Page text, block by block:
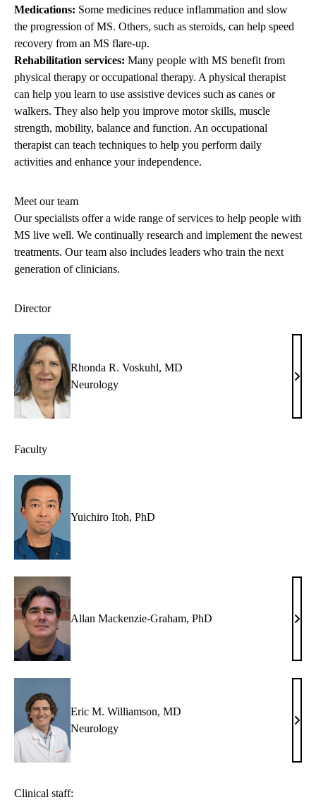
Medications: Some medicines reduce inflammation and slow
the progression of MS. Others, such as steroids, can help speed
recovery from an MS flare-up.
Rehabilitation services: Many people with MS benefit from
physical therapy or occupational therapy. A physical therapist
can help you learn to use assistive devices such as canes or
walkers. They also help you improve motor skills, muscle
strength, mobility, balance and function. An occupational
therapist can teach techniques to help you perform daily
activities and enhance your independence.
Meet our team
Our specialists offer a wide range of services to help people with
MS live well. We continually research and implement the newest
treatments. Our team also includes leaders who train the next
generation of clinicians.
Director
Rhonda R. Voskuhl, MD
Neurology
Faculty
Yuichiro Itoh, PhD
Allan Mackenzie-Graham, PhD
PhD
Eric M. Williamson, MD
Neurology
Eric
Clinical staff: